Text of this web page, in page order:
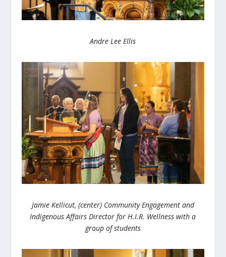
Andre Lee Ellis
Jamie Kellicut, (center) Community Engagement and
Indigenous Affairs Director for H.I.R. Wellness with a
group of students